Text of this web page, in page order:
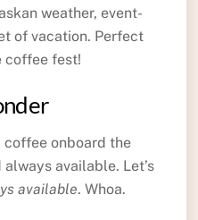
weather, event-
of vacation. Perfect
coffee fest!
onboard the
available. Let’s
available. Whoa.